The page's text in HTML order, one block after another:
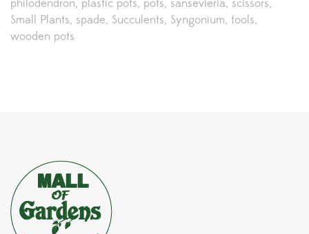
philodendron plastic pots pots sansevieria scissors
Small Plants spade Succulents Syngonium tools
wooden pots